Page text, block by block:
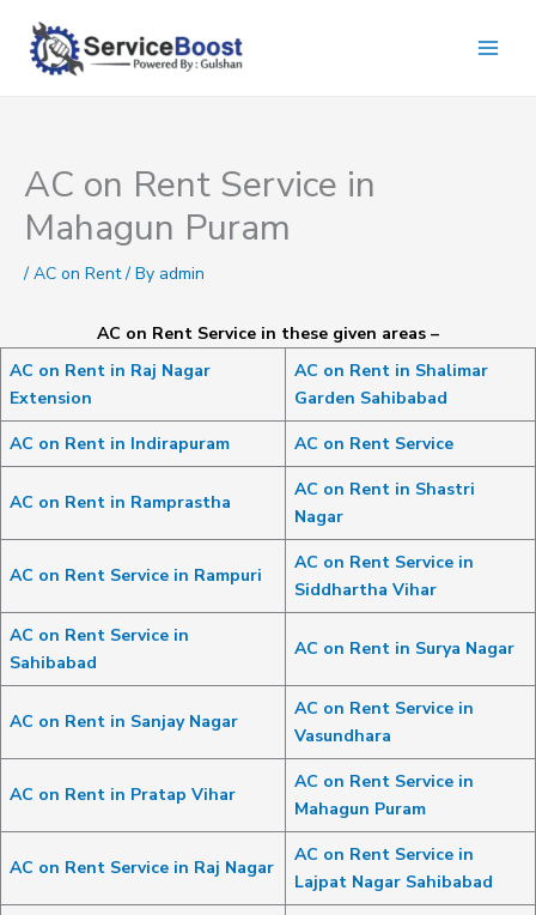
content
AC on Rent Service in
Mahagun Puram
/ AC on Rent/ By admin
AC on Rent Service in these given areas –
AC on Rent in Raj Nagar
Extension
AC on Rent in Shalimar
Garden Sahibabad
AC on Rent in Indirapuram
AC on Rent Service
AC on Rent in Ramprastha
AC on Rent in Shastri
Nagar
AC on Rent Service in Rampuri
AC on Rent Service in
Siddhartha Vihar
AC on Rent Service in
Sahibabad
AC on Rent in Surya Nagar
AC on Rent in Sanjay Nagar
AC on Rent Service in
Vasundhara
AC on Rent in Pratap Vihar
AC on Rent Service in
Mahagun Puram
AC on Rent Service in Raj Nagar
AC on Rent Service in
Lajpat Nagar Sahibabad